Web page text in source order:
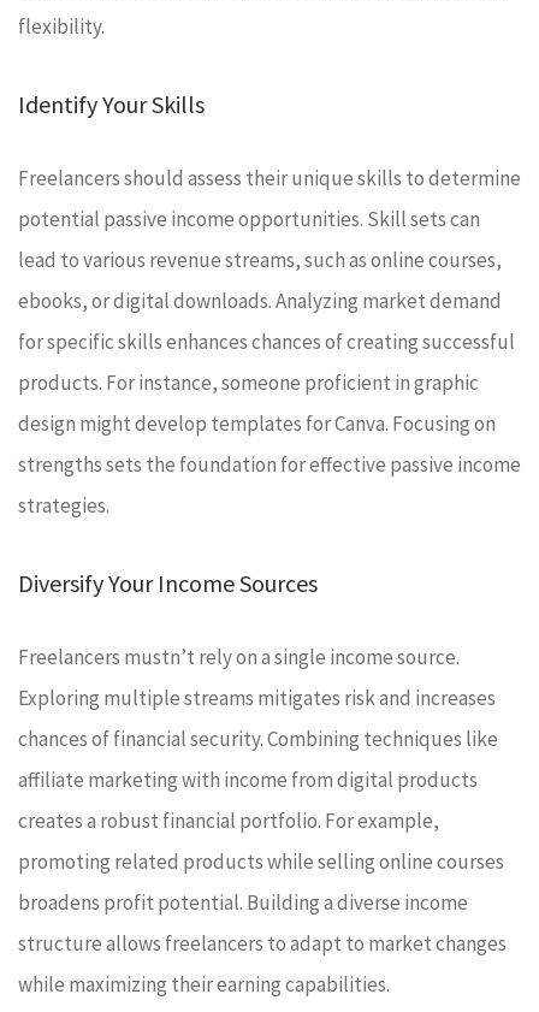
flexibility.
Identify Your Skills
Freelancers should assess their unique skills to determine
potential passive income opportunities. Skill sets can
lead to various revenue streams, such as online courses,
ebooks, or digital downloads. Analyzing market demand
for specific skills enhances chances of creating successful
products. For instance, someone proficient in graphic
design might develop templates for Canva. Focusing on
strengths sets the foundation for effective passive income
strategies.
Diversify Your Income Sources
Freelancers mustn’t rely on a single income source.
Exploring multiple streams mitigates risk and increases
chances of financial security. Combining techniques like
affiliate marketing with income from digital products
creates a robust financial portfolio. For example,
promoting related products while selling online courses
broadens profit potential. Building a diverse income
structure allows freelancers to adapt to market changes
while maximizing their earning capabilities.